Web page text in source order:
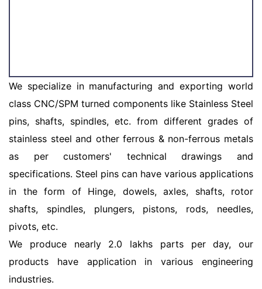
We specialize in manufacturing and exporting world
class CNC/SPM turned components like Stainless Steel
pins, shafts, spindles, etc. from different grades of
stainless steel and other ferrous & non-ferrous metals
as per customers' technical drawings and
specifications. Steel pins can have various applications
in the form of Hinge, dowels, axles, shafts, rotor
shafts, spindles, plungers, pistons, rods, needles,
pivots, etc.
We produce nearly 2.0 lakhs parts per day, our
products have application in various engineering
industries.